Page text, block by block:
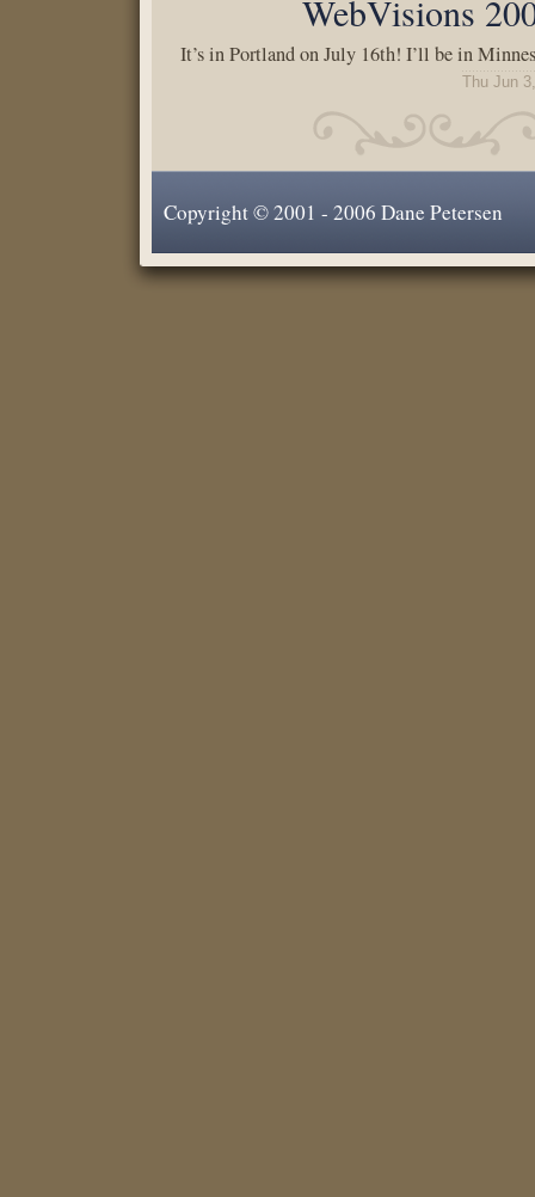
WebVisions
It’s in Portland on July 16th! I’ll be in
Thu Jun
Copyright © 2001 - 2006 Dane Petersen